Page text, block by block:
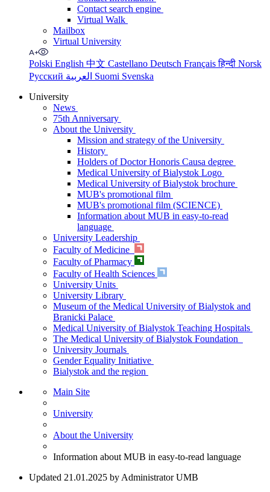
Contact search engine
Virtual Walk
Mailbox
Virtual University
Polski English 中文 Castellano Deutsch Françaisहिन्दी Norsk
Русский
Suomi Svenska
University
News
75th Anniversary
About the University
Mission and strategy of the University
History
Holders of Doctor Honoris Causa degree
Medical University of Bialystok Logo
Medical University of Bialystok brochure
MUB's promotional film
MUB's promotional film (SCIENCE)
Information about MUB in easy-to-read
language
University Leadership
Faculty of Medicine
Faculty of Pharmacy
Faculty of Health Sciences
University Units
University Library
Museum of the Medical University of Bialystok and
Branicki Palace
Medical University of Bialystok Teaching Hospitals
The Medical University of Bialystok Foundation
University Journals
Gender Equality Initiative
Bialystok and the region
Main Site
University
About the University
Information about MUB in easy-to-read language
Updated 21.01.2025 by Administrator UMB